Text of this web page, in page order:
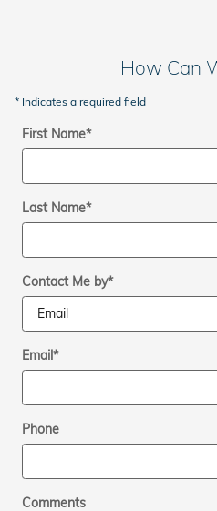
How Can
* Indicates a required field
First Name*
Last Name*
Contact Me by*
Email*
Phone
Comments